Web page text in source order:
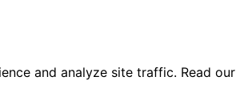
and analyze site traffic. Read our